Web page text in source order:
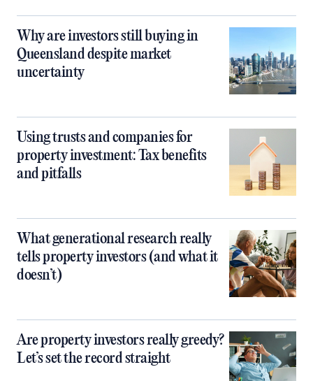
Why are investors still buying in
Queensland despite market
uncertainty
Using trusts and companies for
property investment: Tax benefits
and pitfalls
What generational research really
tells property investors (and what it
doesn’t)
Are property investors really greedy?
Let’s set the record straight